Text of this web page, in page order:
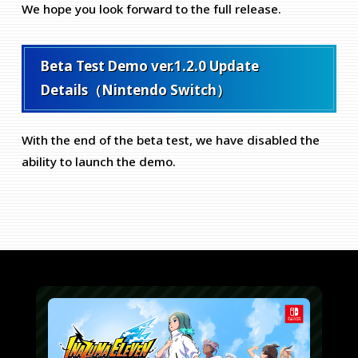
We hope you look forward to the full release.
Beta Test Demo ver.1.2.0 Update
Details（Nintendo Switch）
With the end of the beta test, we have disabled the
ability to launch the demo.